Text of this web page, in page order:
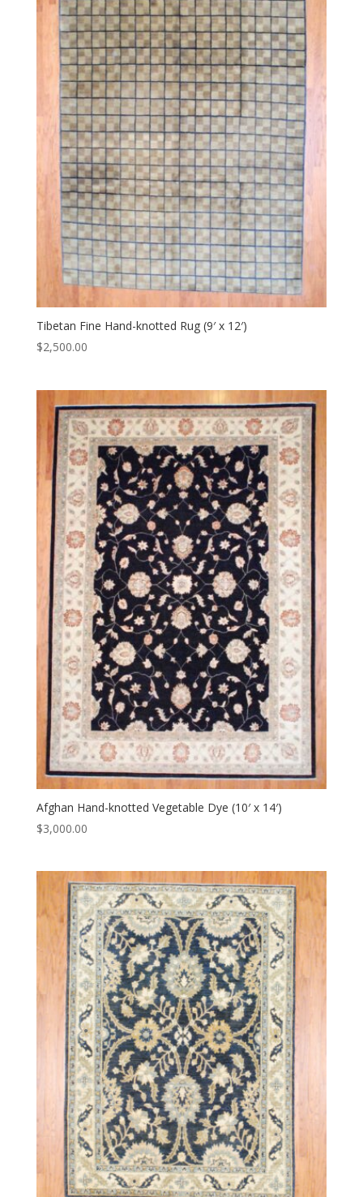
Tibetan Fine Hand-knotted Rug (9′ x 12′)
$2,500.00
Afghan Hand-knotted Vegetable Dye (10′ x 14′)
$3,000.00